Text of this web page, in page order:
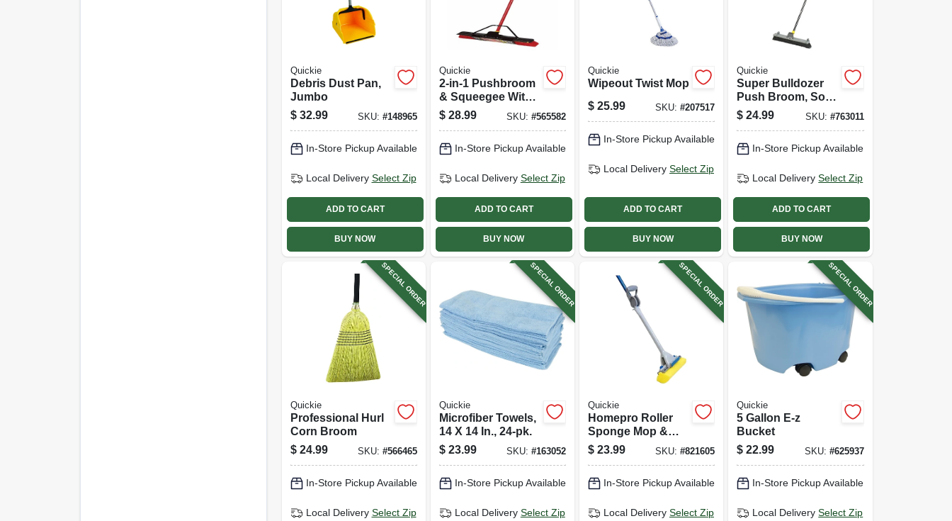
Quickie
Debris Dust Pan,
Jumbo
$ 32.99 SKU: #148965
In-Store Pickup Available
Local Delivery Select Zip
ADD TO CART
BUY NOW
Quickie
2-in-1 Pushbroom
& Squeegee With
Brace
$ 28.99 SKU: #565582
In-Store Pickup Available
Local Delivery Select Zip
ADD TO CART
BUY NOW
Quickie
Wipeout Twist Mop
$ 25.99 SKU:#207517
In-Store Pickup Available
Local Delivery Select Zip
ADD TO CART
BUY NOW
Quickie
Super Bulldozer
Push Broom, Soft
Polypropylene
Fibers, 24 In.
$ 24.99 SKU: #763011
In-Store Pickup Available
Local Delivery Select Zip
ADD TO CART
BUY NOW
SPECIAL ORDER
Quickie
Professional Hurl
Corn Broom
$ 24.99 SKU: #566465
In-Store Pickup Available
Local Delivery Select Zip
SPECIAL ORDER
Quickie
Microfiber Towels,
14 X 14 In., 24-pk.
$ 23.99 SKU: #163052
In-Store Pickup Available
Local Delivery Select Zip
SPECIAL ORDER
Quickie
Homepro Roller
Sponge Mop &
Scrub
$ 23.99 SKU:#821605
In-Store Pickup Available
Local Delivery Select Zip
SPECIAL ORDER
Quickie
5 Gallon E-z
Bucket
$ 22.99 SKU: #625937
In-Store Pickup Available
Local Delivery Select Zip